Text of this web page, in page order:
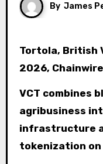
By James
Tortola, British Virgin Islands, July 1st,
2026, Chainwire
VCT combines
agribusiness
infrastructure
tokenization on